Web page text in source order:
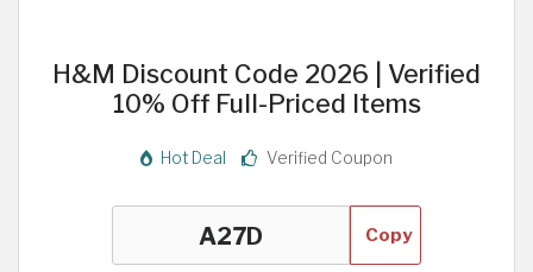
H&M Discount Code 2026 | Verified
10% Off Full-Priced Items
Hot Deal Verified Coupon
Copy